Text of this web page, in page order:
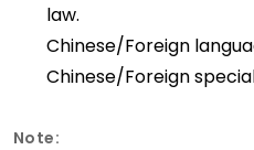
law.
Chinese/Foreign
Chinese/Foreign
Note: